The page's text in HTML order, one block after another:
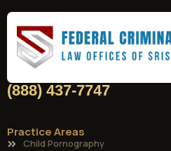
(888) 437-7747
Practice Areas
Child Pornography